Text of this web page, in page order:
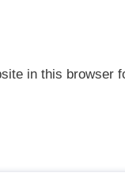
in this browser